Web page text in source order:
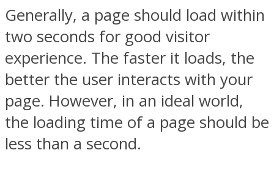
Generally, a page should load within
two seconds for good visitor
experience. The faster it loads, the
better the user interacts with your
page. However, in an ideal world,
the loading time of a page should be
less than a second.